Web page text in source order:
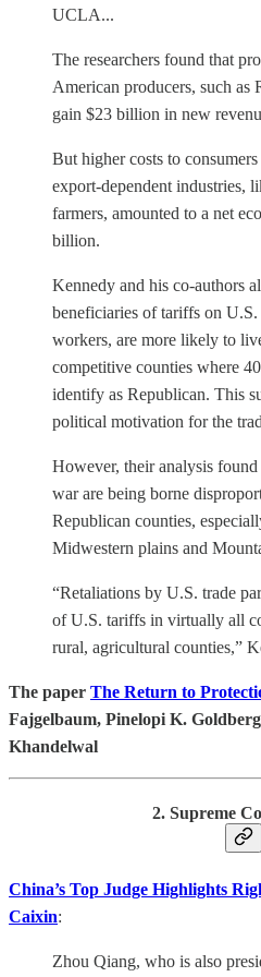
UCLA...
The researchers found that
American producers, such as
gain $23 billion in new
But higher costs to
export-dependent industries,
farmers, amounted to a net
billion.
Kennedy and his co-authors
beneficiaries of tariffs on
workers, are more likely to
competitive counties where
identify as Republican. This
political motivation for the
However, their analysis found
war are being borne
Republican counties,
Midwestern plains and
“Retaliations by U.S. trade
of U.S. tariffs in virtually all
rural, agricultural counties,”
The paper The Return to
Fajgelbaum, Pinelopi K.
Khandelwal
2. Supreme
China’s Top Judge Highlights
Caixin:
Zhou Qiang, who is also